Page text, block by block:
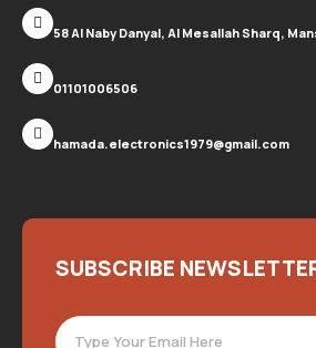
58 Al Naby Danyal, Al Mesallah Sharq,
01101006506
hamada.electronics1979@gmail.com
SUBSCRIBE